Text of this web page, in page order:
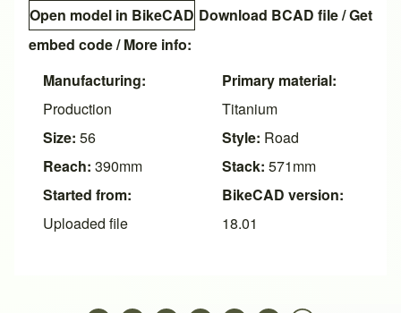
Open model in BikeCAD Download BCAD file/Get
embed code/ More info:
Manufacturing:
Production
Size: 56
Reach: 390mm
Started from:
Uploaded file
Primary material:
Titanium
Style: Road
Stack: 571mm
BikeCAD version:
18.01